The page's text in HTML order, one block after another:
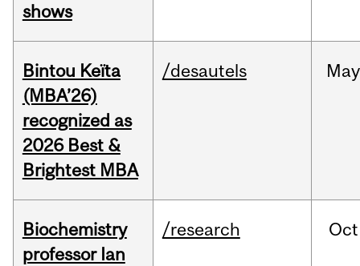
shows
Bintou Keïta
(MBA’26)
recognized as
2026 Best &
Brightest MBA
/desautels May
Biochemistry
professor Ian
/research Oct